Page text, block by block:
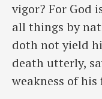
vigor? For God
all things by
doth not yield
death utterly,
weakness of his